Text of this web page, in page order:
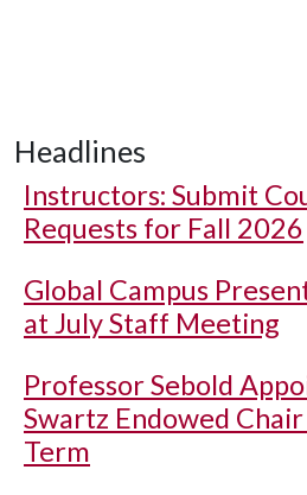
Headlines
Instructors: Submit
Requests for Fall 2026
Global Campus
at July Staff Meeting
Professor Sebold
Swartz Endowed
Term